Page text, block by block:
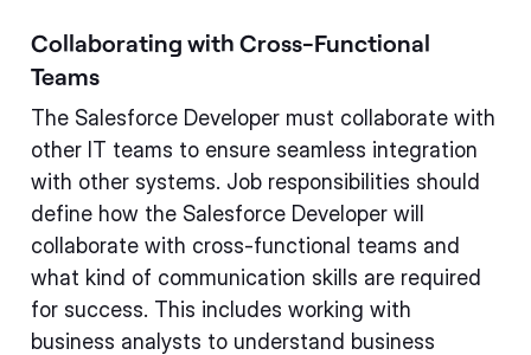
Collaborating with Cross-Functional
Teams
The Salesforce Developer must collaborate with
other IT teams to ensure seamless integration
with other systems. Job responsibilities should
define how the Salesforce Developer will
collaborate with cross-functional teams and
what kind of communication skills are required
for success. This includes working with
business analysts to understand business